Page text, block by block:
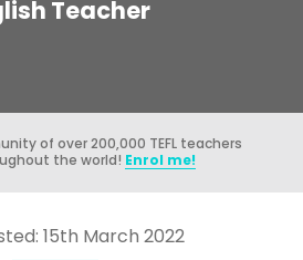
Teacher
of over 200,000 TEFL teachers
the world! Enrol me!
15th March 2022